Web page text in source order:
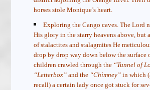
horses stole Monique’s heart.
Exploring the Cango caves. The Lord
His glory in the starry heavens above, but
of stalactites and stalagmites He
drop by drop way down below the surface
children crawled through the “Tunnel of
“Letterbox” and the “Chimney” in which
recall) a certain lady once got stuck for